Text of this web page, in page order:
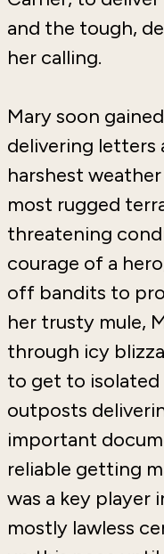
and the tough,
her calling.
Mary soon
delivering letters
harshest
most rugged
threatening
courage of a
off bandits to
her trusty mule,
through icy
to get to isolated
outposts
important
reliable getting
was a key player
mostly lawless